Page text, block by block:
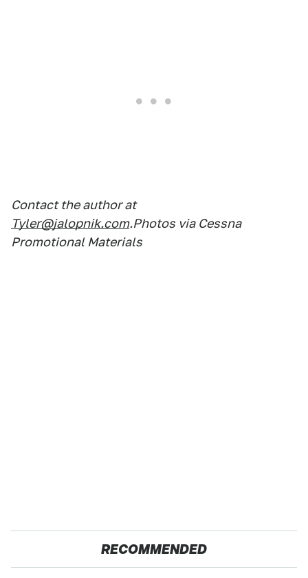
Contact the author at
Tyler@jalopnik.com.Photos via Cessna
Promotional Materials
RECOMMENDED